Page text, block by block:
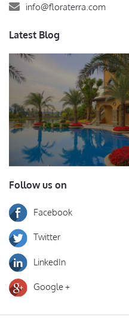
info@floraterra.com
Latest Blog
Follow us on
Facebook
Twitter
LinkedIn
Google +